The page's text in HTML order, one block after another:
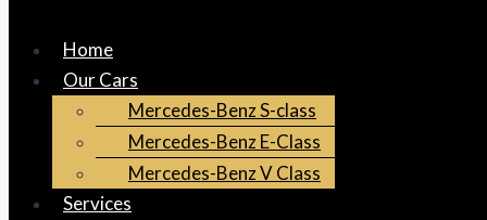
Home
Our Cars
Mercedes-Benz S-class
Mercedes-Benz E-Class
Mercedes-Benz V Class
Services